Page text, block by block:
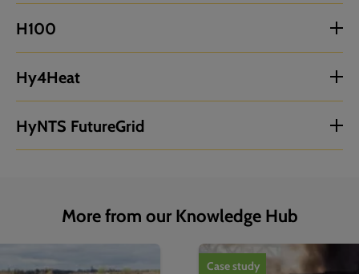
H100
Hy4Heat
HyNTS FutureGrid
More from our Knowledge Hub
1of4
Case study